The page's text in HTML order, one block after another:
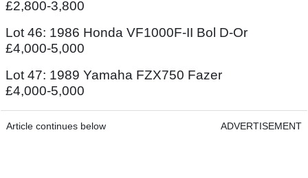
£2,800-3,800
Lot 46: 1986 Honda VF1000F-II Bol D-Or
£4,000-5,000
Lot 47: 1989 Yamaha FZX750 Fazer
£4,000-5,000
Article continues below ADVERTISEMENT